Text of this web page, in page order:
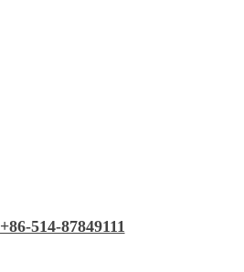
+86-514-87849111